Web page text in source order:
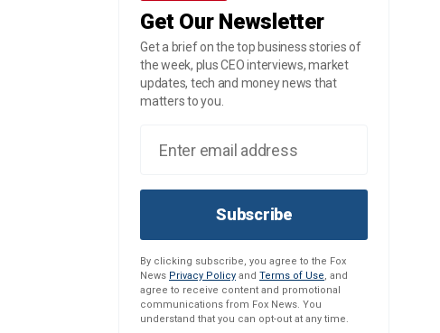
Get Our Newsletter
Get a brief on the top business stories of
the week, plus CEO interviews, market
updates, tech and money news that
matters to you.
Subscribe
By clicking subscribe, you agree to the Fox
News Privacy Policy and Terms of Use, and
agree to receive content and promotional
communications from Fox News. You
understand that you can opt-out at any time.